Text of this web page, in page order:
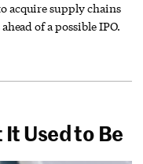
acquire supply chains
of a possible IPO.
It Used to Be